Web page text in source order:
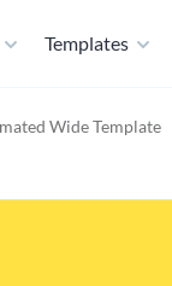
Templates
Wide Template